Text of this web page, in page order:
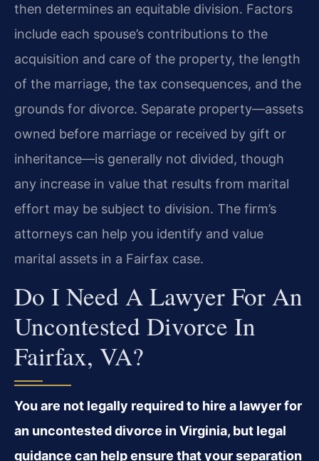
then determines an equitable division. Factors
include each spouse’s contributions to the
acquisition and care of the property, the length
of the marriage, the tax consequences, and the
grounds for divorce. Separate property—assets
owned before marriage or received by gift or
inheritance—is generally not divided, though
any increase in value that results from marital
effort may be subject to division. The firm’s
attorneys can help you identify and value
marital assets in a Fairfax case.
Do I Need A Lawyer For An
Uncontested Divorce In
Fairfax, VA?
You are not legally required to hire a lawyer for
an uncontested divorce in Virginia, but legal
guidance can help ensure that your separation